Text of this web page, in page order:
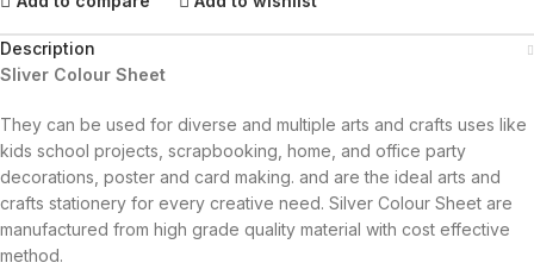
Description
Sliver Colour Sheet
They can be used for diverse and multiple arts and crafts uses like
kids school projects, scrapbooking, home, and office party
decorations, poster and card making. and are the ideal arts and
crafts stationery for every creative need. Silver Colour Sheet are
manufactured from high grade quality material with cost effective
method.